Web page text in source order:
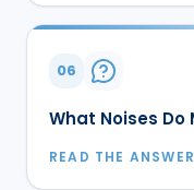
06
What Noises Do
READ THE ANSWER